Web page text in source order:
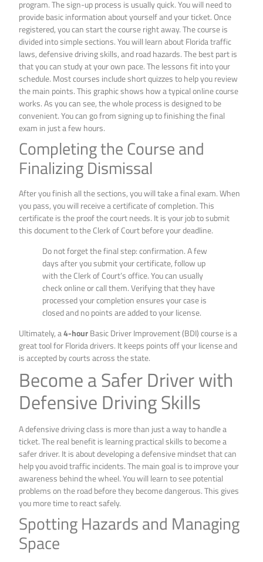
program. The sign-up process is usually quick. You will need to
provide basic information about yourself and your ticket. Once
registered, you can start the course right away. The course is
divided into simple sections. You will learn about Florida traffic
laws, defensive driving skills, and road hazards. The best part is
that you can study at your own pace. The lessons fit into your
schedule. Most courses include short quizzes to help you review
the main points. This graphic shows how a typical online course
works. As you can see, the whole process is designed to be
convenient. You can go from signing up to finishing the final
exam in just a few hours.
Completing the Course and
Finalizing Dismissal
After you finish all the sections, you will take a final exam. When
you pass, you will receive a certificate of completion. This
certificate is the proof the court needs. It is your job to submit
this document to the Clerk of Court before your deadline.
Do not forget the final step: confirmation. A few
days after you submit your certificate, follow up
with the Clerk of Court’s office. You can usually
check online or call them. Verifying that they have
processed your completion ensures your case is
closed and no points are added to your license.
Ultimately, a4-hourBasic Driver Improvement (BDI) course is a
great tool for Florida drivers. It keeps points off your license and
is accepted by courts across the state.
Become a Safer Driver with
Defensive Driving Skills
A defensive driving class is more than just a way to handle a
ticket. The real benefit is learning practical skills to become a
safer driver. It is about developing a defensive mindset that can
help you avoid traffic incidents. The main goal is to improve your
awareness behind the wheel. You will learn to see potential
problems on the road before they become dangerous. This gives
you more time to react safely.
Spotting Hazards and Managing
Space